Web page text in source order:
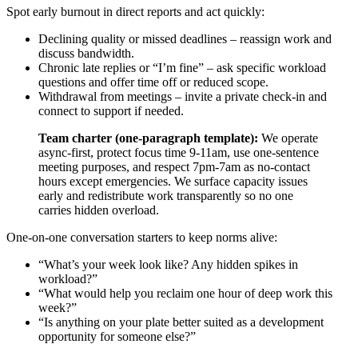
Spot early burnout in direct reports and act quickly:
Declining quality or missed deadlines – reassign work and
discuss bandwidth.
Chronic late replies or “I’m fine” – ask specific workload
questions and offer time off or reduced scope.
Withdrawal from meetings – invite a private check-in and
connect to support if needed.
Team charter (one-paragraph template): We operate
async-first, protect focus time 9-11am, use one-sentence
meeting purposes, and respect 7pm-7am as no-contact
hours except emergencies. We surface capacity issues
early and redistribute work transparently so no one
carries hidden overload.
One-on-one conversation starters to keep norms alive:
“What’s your week look like? Any hidden spikes in
workload?”
“What would help you reclaim one hour of deep work this
week?”
“Is anything on your plate better suited as a development
opportunity for someone else?”